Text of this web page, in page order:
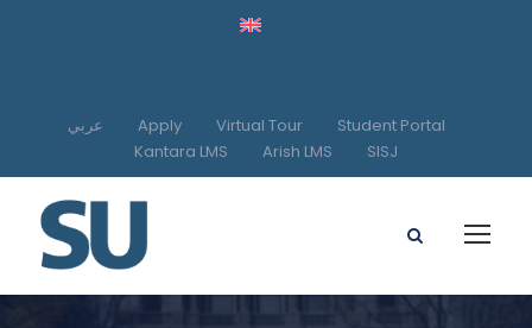
عربي Apply Virtual Tour
Student Portal
Kantara LMS
Arish LMS SISJ